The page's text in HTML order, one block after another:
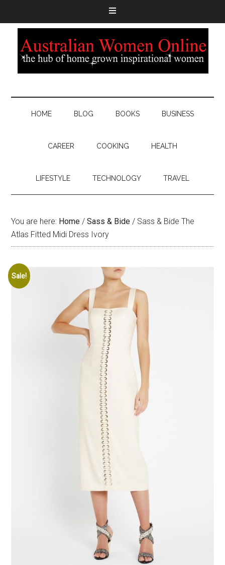
HOME BLOG BOOKS BUSINESS
CAREER COOKING HEALTH
LIFESTYLE TECHNOLOGY TRAVEL
You are here: Home / Sass & Bide / Sass & Bide The
Atlas Fitted Midi Dress Ivory
Sale!